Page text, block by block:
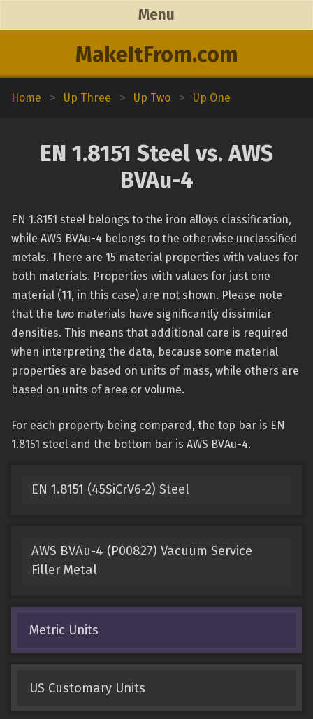
MakeItFrom.com
Menu
Home > Up Three > Up Two > Up One
EN 1.8151 Steel vs. AWS
BVAu-4
EN 1.8151 steel belongs to the iron alloys classification,
while AWS BVAu-4 belongs to the otherwise unclassified
metals. There are 15 material properties with values for
both materials. Properties with values for just one
material (11, in this case) are not shown. Please note
that the two materials have significantly dissimilar
densities. This means that additional care is required
when interpreting the data, because some material
properties are based on units of mass, while others are
based on units of area or volume.
For each property being compared, the top bar is EN
1.8151 steel and the bottom bar is AWS BVAu-4.
EN 1.8151 (45SiCrV6-2) Steel
AWS BVAu-4 (P00827) Vacuum Service
Filler Metal
Metric Units
US Customary Units